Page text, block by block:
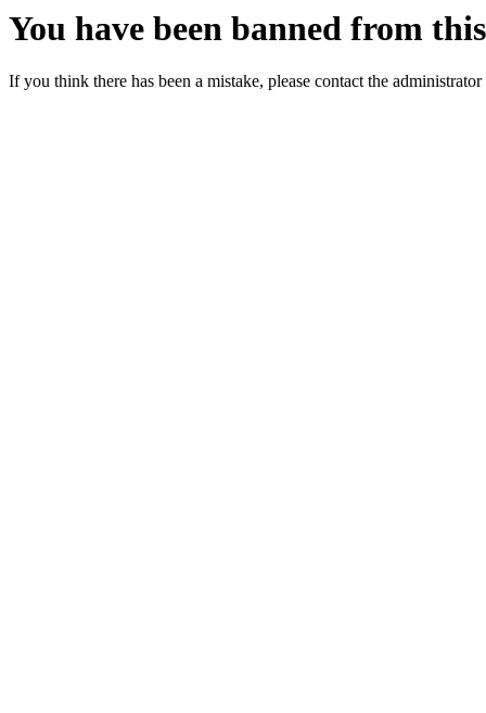
You have been banned from
If you think there has been a mistake, please contact the